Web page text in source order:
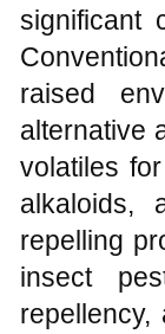
significant
raised
alternative
volatiles
alkaloids,
repelling
insect